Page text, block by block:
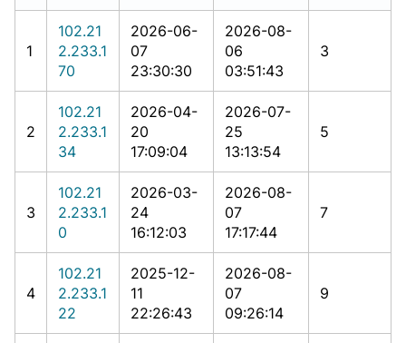
1
102.21
2.233.1
70
2026-06-
07
23:30:30
2026-08-
06
03:51:43
3
2
102.21
2.233.1
34
2026-04-
20
17:09:04
2026-07-
25
13:13:54
5
3
102.21
2.233.1
0
2026-03-
24
16:12:03
2026-08-
07
17:17:44
7
4
102.21
2.233.1
22
2025-12-
11
22:26:43
2026-08-
07
09:26:14
9